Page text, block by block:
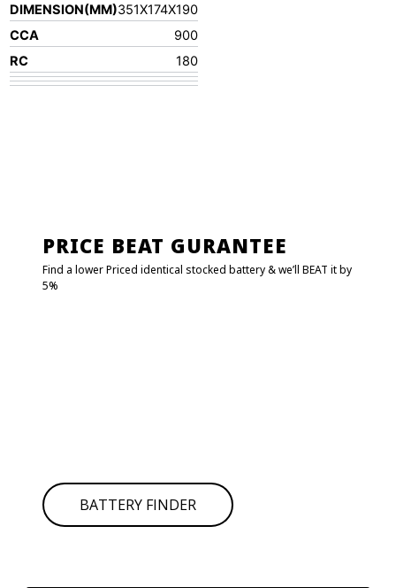
DIMENSION(MM)351X174X190
CCA
900
RC
180
PRICE BEAT GURANTEE
Find a lower Priced identical stocked battery & we’ll BEAT it by
5%
BATTERY FINDER